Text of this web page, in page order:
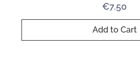
Price
€7.50
Add to Cart